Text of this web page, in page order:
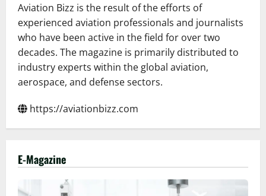
Aviation Bizz is the result of the efforts of
experienced aviation professionals and journalists
who have been active in the field for over two
decades. The magazine is primarily distributed to
industry experts within the global aviation,
aerospace, and defense sectors.
https://aviationbizz.com
E-Magazine